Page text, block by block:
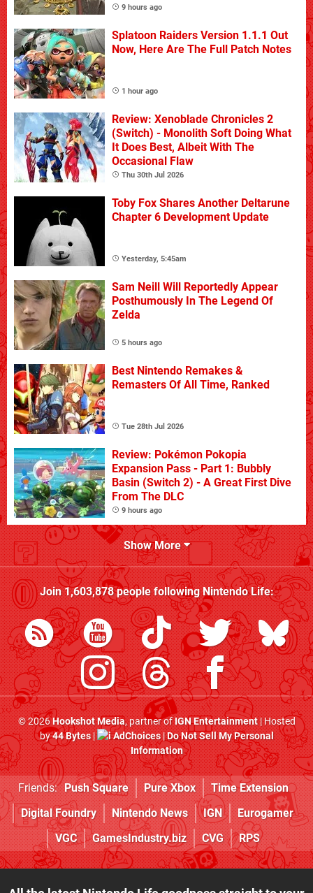
9 hours ago
Splatoon Raiders Version 1.1.1 Out
Now, Here Are The Full Patch Notes
1 hour ago
Review: Xenoblade Chronicles 2
(Switch) - Monolith Soft Doing What
It Does Best, Albeit With The
Occasional Flaw
Thu 30th Jul 2026
Toby Fox Shares Another Deltarune
Chapter 6 Development Update
Yesterday, 5:45am
Sam Neill Will Reportedly Appear
Posthumously In The Legend Of
Zelda
5 hours ago
Best Nintendo Remakes &
Remasters Of All Time, Ranked
Tue 28th Jul 2026
Review: Pokémon Pokopia
Expansion Pass - Part 1: Bubbly
Basin (Switch 2) - A Great First Dive
From The DLC
9 hours ago
Show More
Join1,603,878people followingNintendo Life:
© 2026Hookshot Media, partner ofIGN Entertainment| Hosted
by44 Bytes| AdChoices|Do Not Sell My Personal
Information
Friends: Push Square Pure Xbox
Time Extension
Digital Foundry
Nintendo News IGN
Eurogamer
VGC
GamesIndustry.biz CVG RPS